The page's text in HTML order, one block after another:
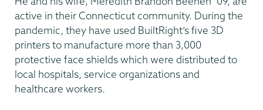
active in their Connecticut community. During the
pandemic, they have used BuiltRight’s five 3D
printers to manufacture more than 3,000
protective face shields which were distributed to
local hospitals, service organizations and
healthcare workers.